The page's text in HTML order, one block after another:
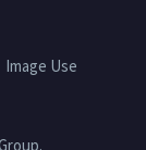
Image Use